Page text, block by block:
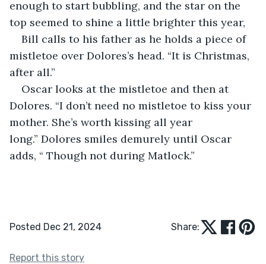
enough to start bubbling, and the star on the
top seemed to shine a little brighter this year,
Bill calls to his father as he holds a piece of
mistletoe over Dolores’s head. “It is Christmas,
after all.”
Oscar looks at the mistletoe and then at
Dolores. “I don’t need no mistletoe to kiss your
mother. She’s worth kissing all year
long.” Dolores smiles demurely until Oscar
adds, “ Though not during Matlock.”
Posted Dec 21, 2024 Share:
Report this story